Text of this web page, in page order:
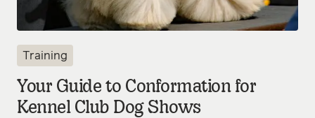
Training
Your Guide to Conformation for
Kennel Club Dog Shows